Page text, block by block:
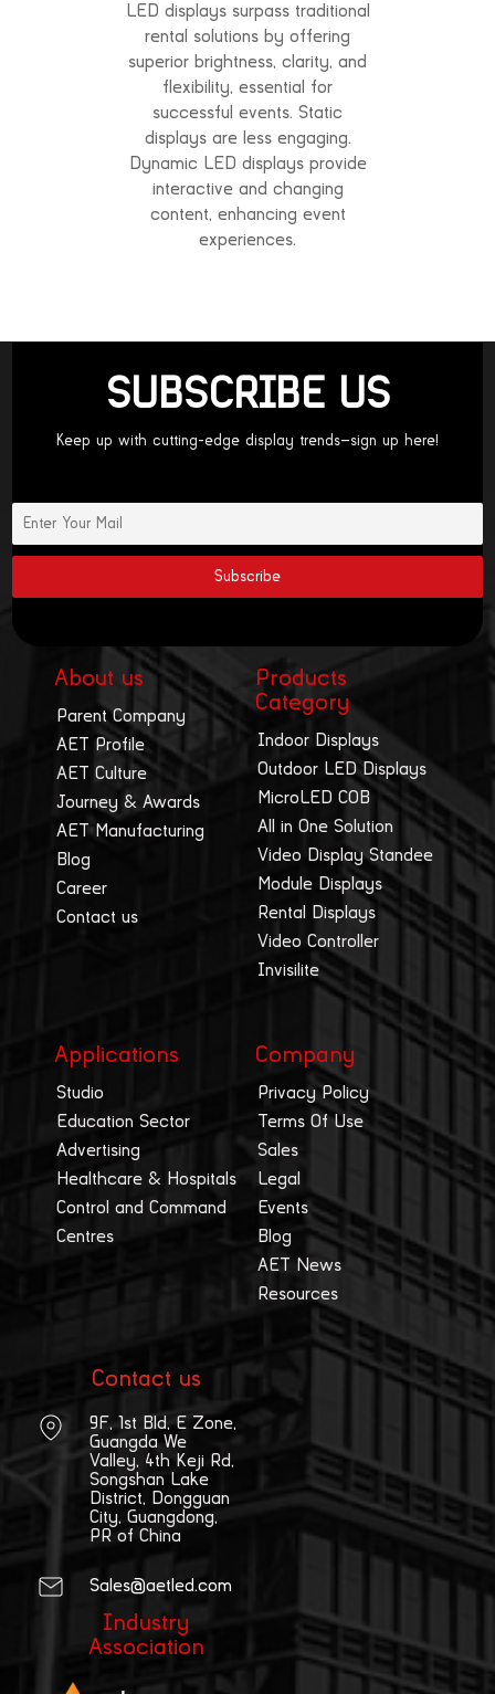
LED displays surpass traditional
rental solutions by offering
superior brightness, clarity, and
flexibility, essential for
successful events. Static
displays are less engaging.
Dynamic LED displays provide
interactive and changing
content, enhancing event
experiences.
SUBSCRIBE US
Keep up with cutting-edge display trends—sign up here!
About us
Parent Company
AET Profile
AET Culture
Journey & Awards
AET Manufacturing
Blog
Career
Contact us
Products
Category
Indoor Displays
Outdoor LED Displays
MicroLED COB
All in One Solution
Video Display Standee
Module Displays
Rental Displays
Video Controller
Invisilite
Applications
Studio
Education Sector
Advertising
Healthcare & Hospitals
Control and Command
Centres
Company
Privacy Policy
Terms Of Use
Sales
Legal
Events
Blog
AET News
Resources
Contact us
9F, 1st Bld, E Zone,
Guangda We
Valley, 4th Keji Rd,
Songshan Lake
District, Dongguan
City, Guangdong,
PR of China
Sales@aetled.com
Industry
Association